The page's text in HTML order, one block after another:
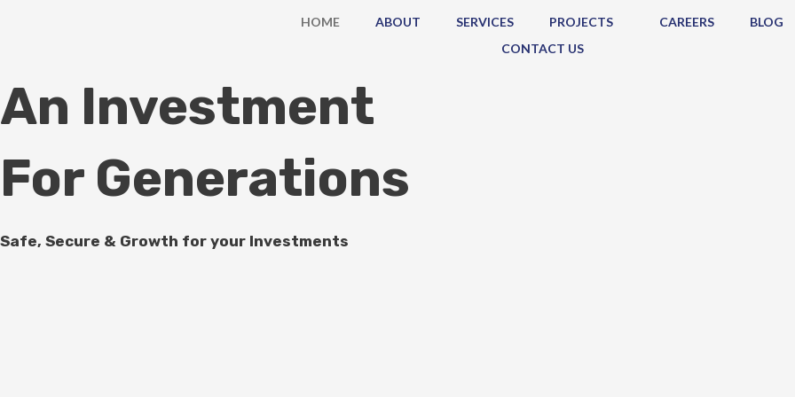
HOME ABOUT SERVICES PROJECTS CAREERS
BLOG
CONTACT US
An Investment
For Generations
Safe, Secure & Growth for your Investments